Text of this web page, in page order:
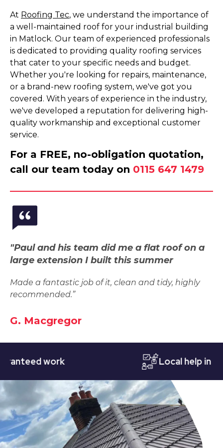
At Roofing Tec, we understand the importance of
a well-maintained roof for your industrial building
in Matlock. Our team of experienced professionals
is dedicated to providing quality roofing services
that cater to your specific needs and budget.
Whether you're looking for repairs, maintenance,
or a brand-new roofing system, we've got you
covered. With years of experience in the industry,
we've developed a reputation for delivering high-
quality workmanship and exceptional customer
service.
For a FREE, no-obligation quotation,
call our team today on 0115 647 1479
"Paul and his team did me a flat roof on a
large extension I built this summer
Made a fantastic job of it, clean and tidy, highly
recommended.”
G. Macgregor
work Local help in